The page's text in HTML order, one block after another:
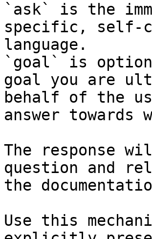
`ask` is the
specific, self-
language.
`goal` is
goal you are
behalf of the
answer
The response
question and
the
Use this